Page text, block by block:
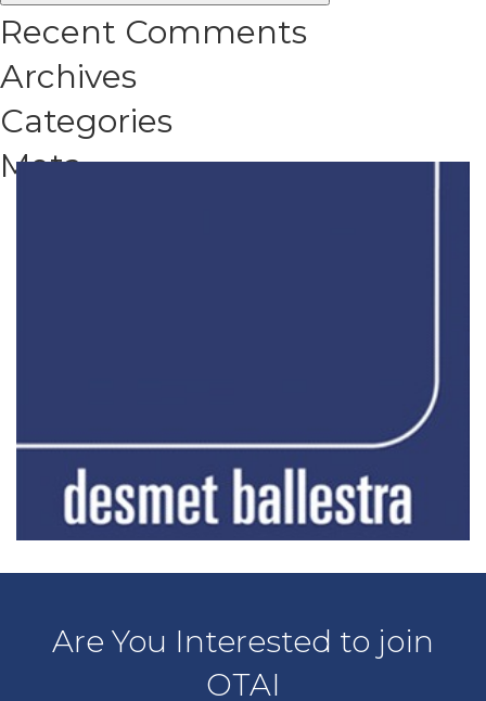
Recent Comments
Archives
Categories
Meta
Are You Interested to join
OTAI